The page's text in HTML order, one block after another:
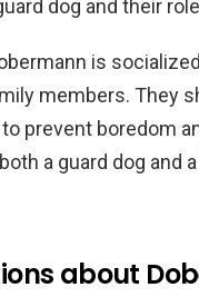
dog and their
is
members. They
prevent boredom
a guard dog and
about